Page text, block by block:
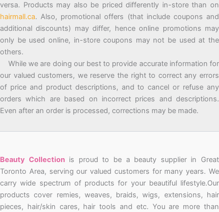
versa. Products may also be priced differently in-store than on
hairmall.ca. Also, promotional offers (that include coupons and
additional discounts) may differ, hence online promotions may
only be used online, in-store coupons may not be used at the
others.
While we are doing our best to provide accurate information for
our valued customers, we reserve the right to correct any errors
of price and product descriptions, and to cancel or refuse any
orders which are based on incorrect prices and descriptions.
Even after an order is processed, corrections may be made.
Beauty Collectionis proud to be a beauty supplier in Great
Toronto Area, serving our valued customers for many years. We
carry wide spectrum of products for your beautiful lifestyle.Our
products cover remies, weaves, braids, wigs, extensions, hair
pieces, hair/skin cares, hair tools and etc. You are more than